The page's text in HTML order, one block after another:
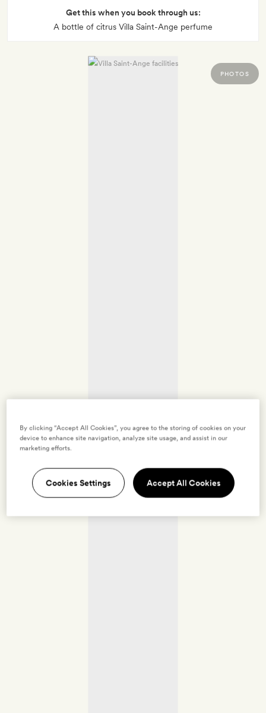
Get this when you book through us:
A bottle of citrus Villa Saint-Ange perfume
PHOTOS
By clicking “Accept All Cookies”, you agree to the storing of cookies on your
device to enhance site navigation, analyze site usage, and assist in our
marketing efforts.
Cookies Settings Accept All Cookies